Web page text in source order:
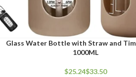
OPTIONS
Glass Water Bottle with Straw and
1000ML
$ $